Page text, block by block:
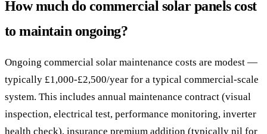
How much do commercial solar panels cost
to maintain ongoing?
Ongoing commercial solar maintenance costs are modest —
typically £1,000-£2,500/year for a typical commercial-scale
system. This includes annual maintenance contract (visual
inspection, electrical test, performance monitoring, inverter
health check), insurance premium addition (typically nil for